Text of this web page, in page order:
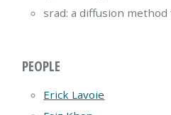
srad: a diffusion
PEOPLE
Erick Lavoie